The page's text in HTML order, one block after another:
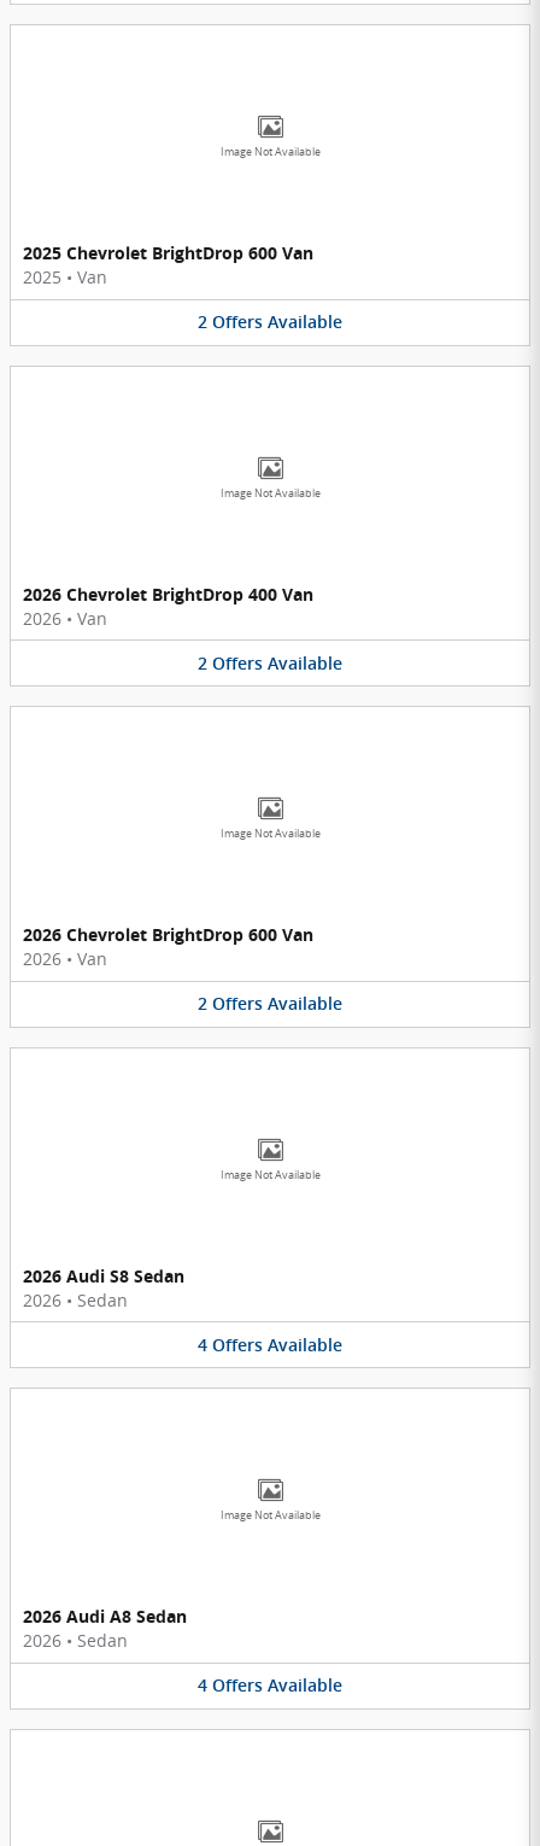
Image Not Available
2025 Chevrolet BrightDrop 600 Van
2025 • Van
2 Offers Available
Image Not Available
2026 Chevrolet BrightDrop 400 Van
2026 • Van
2 Offers Available
Image Not Available
2026 Chevrolet BrightDrop 600 Van
2026 • Van
2 Offers Available
Image Not Available
2026 Audi S8 Sedan
2026 • Sedan
4 Offers Available
Image Not Available
2026 Audi A8 Sedan
2026 • Sedan
4 Offers Available